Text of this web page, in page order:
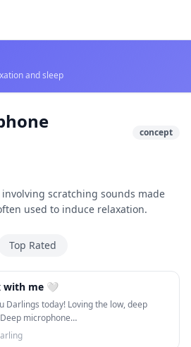
and sleep
concept
scratching sounds made
used to induce relaxation.
Top Rated
with me 🤍
Darlings today! Loving the low, deep
microphone…